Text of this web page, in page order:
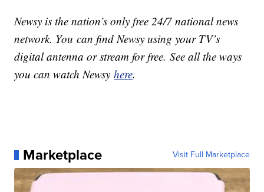
Newsy is the nation’s only free 24/7 national news
network. You can find Newsy using your TV’s
digital antenna or stream for free. See all the ways
you can watch Newsyhere.
Marketplace Visit Full Marketplace